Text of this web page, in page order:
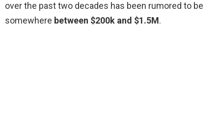
over the past two decades has been rumored to be
somewhere between $200k and $1.5M.